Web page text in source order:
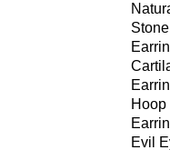
Stone
Hoop
Evil